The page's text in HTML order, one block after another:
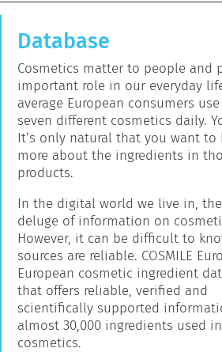
allergen. Cosmetics and personal
products may contain ingredients
mean that the product is not safe
to use.
Database
Cosmetics matter to people and
important role in our everyday
average European consumers
seven different cosmetics daily.
It’s only natural that you want to
more about the ingredients in
products.
In the digital world we live in,
deluge of information on
However, it can be difficult to
sources are reliable. COSMILE
European cosmetic ingredient
that offers reliable, verified and
scientifically supported
almost 30,000 ingredients used in
cosmetics.